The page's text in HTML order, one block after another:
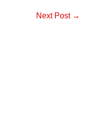
Next Post →